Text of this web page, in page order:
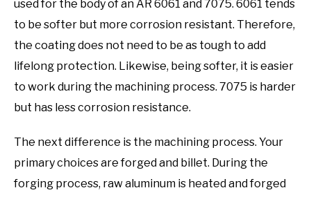
used for the body of an AR 6061 and 7075. 6061 tends
to be softer but more corrosion resistant. Therefore,
the coating does not need to be as tough to add
lifelong protection. Likewise, being softer, it is easier
to work during the machining process. 7075 is harder
but has less corrosion resistance.
The next difference is the machining process. Your
primary choices are forged and billet. During the
forging process, raw aluminum is heated and forged